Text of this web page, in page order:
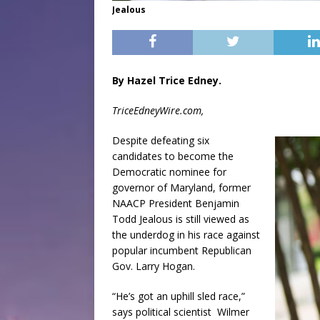
Jealous
By Hazel Trice Edney.
TriceEdneyWire.com,
Despite defeating six
candidates to become the
Democratic nominee for
governor of Maryland, former
NAACP President Benjamin
Todd Jealous is still viewed as
the underdog in his race against
popular incumbent Republican
Gov. Larry Hogan.
“He’s got an uphill sled race,”
says political scientist Wilmer